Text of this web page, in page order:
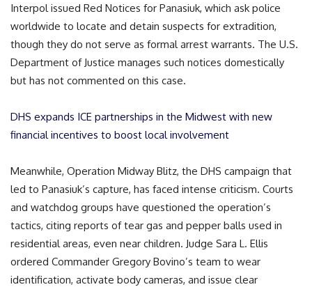
Interpol issued Red Notices for Panasiuk, which ask police
worldwide to locate and detain suspects for extradition,
though they do not serve as formal arrest warrants. The U.S.
Department of Justice manages such notices domestically
but has not commented on this case.
DHS expands ICE partnerships in the Midwest with new
financial incentives to boost local involvement
Meanwhile, Operation Midway Blitz, the DHS campaign that
led to Panasiuk’s capture, has faced intense criticism. Courts
and watchdog groups have questioned the operation’s
tactics, citing reports of tear gas and pepper balls used in
residential areas, even near children. Judge Sara L. Ellis
ordered Commander Gregory Bovino’s team to wear
identification, activate body cameras, and issue clear